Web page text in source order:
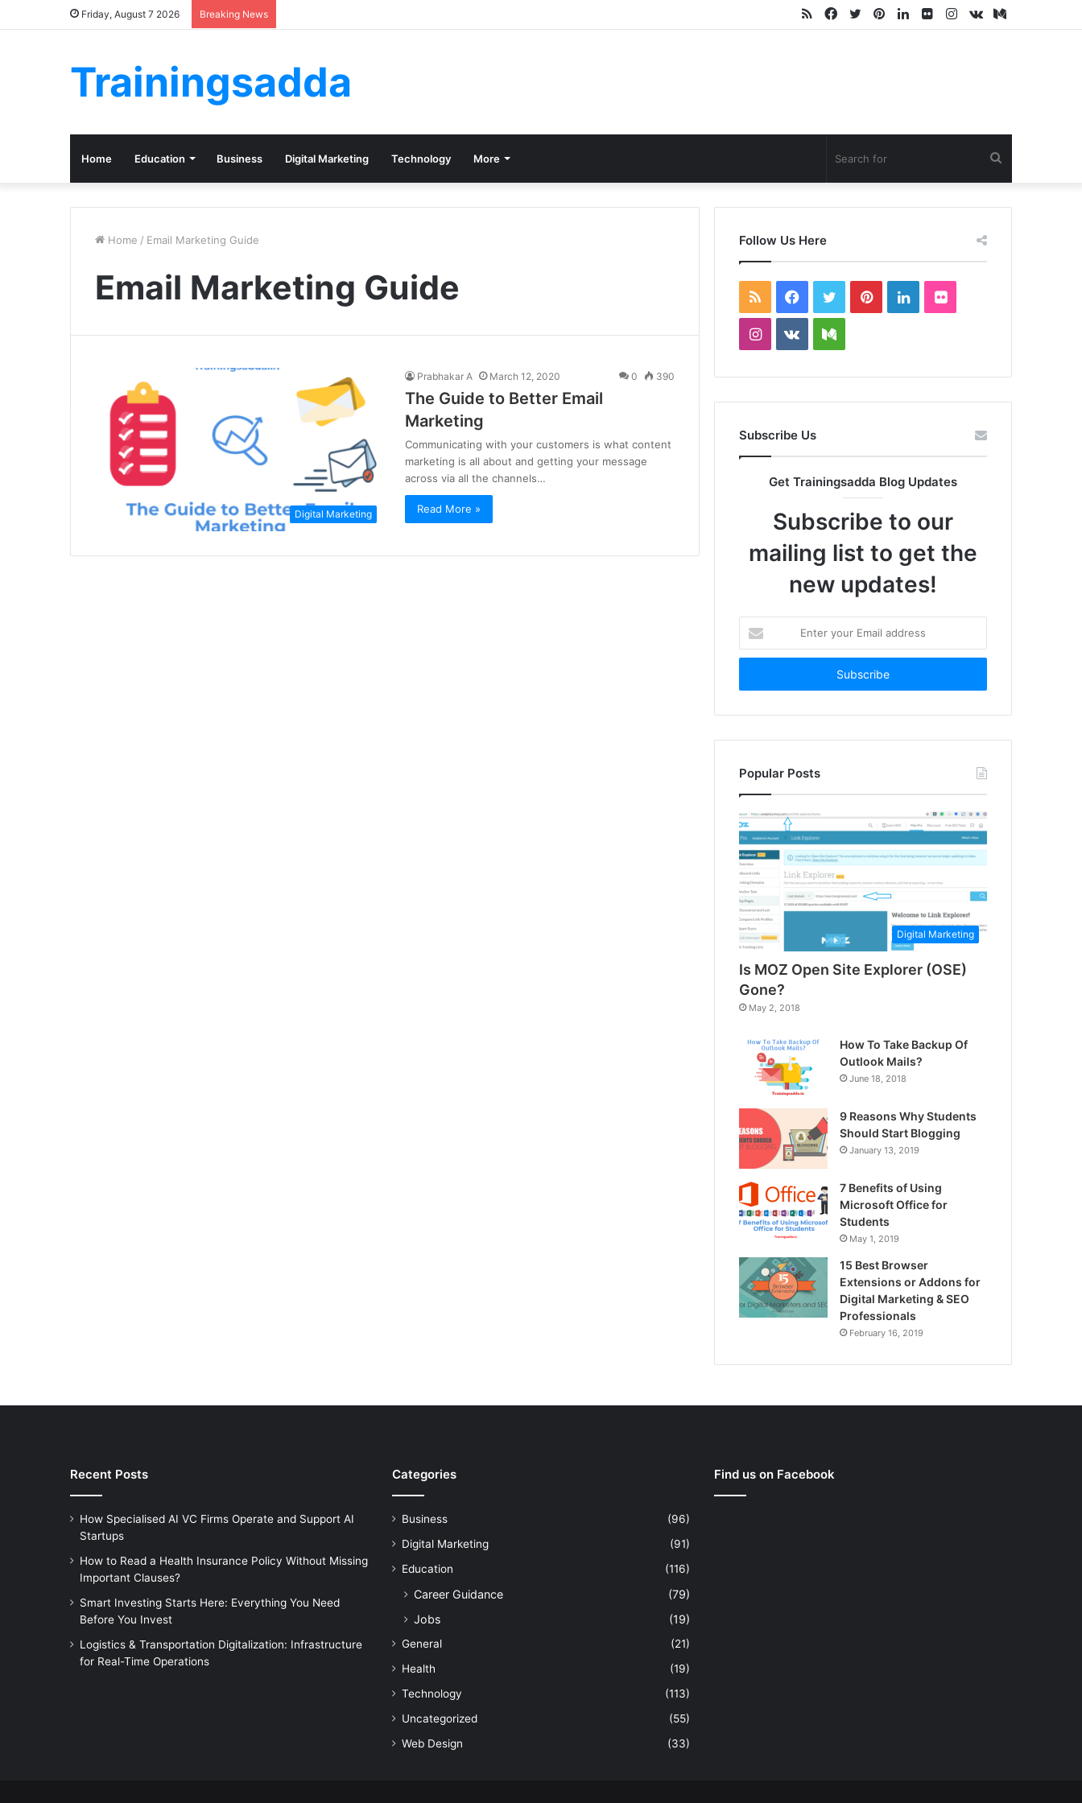
Friday, August 7 2026 Breaking News Medium
vk.com
Instagram
Flickr
LinkedIn
Pinterest
Twitter
Facebook
RSS
Trainingsadda
Home Education Business Digital Marketing Technology More
for
Home / Email Marketing Guide
Email Marketing Guide
Digital Marketing
Prabhakar A March 12, 2020 0 390
The Guide to Better Email
Marketing
Communicating with your customers is what content
marketing is all about and getting your message
across via all the channels…
Read More »
Follow Us Here
RSS Facebook
TwitterPinterestLinkedInFlickr
Instagram
vk.comMedium
Subscribe Us
Get Trainingsadda Blog Updates
Subscribe to our
mailing list to get the
new updates!
your
Email
Popular Posts
Digital Marketing
Is MOZ Open Site Explorer (OSE)
Gone?
May 2, 2018
How To Take Backup Of
Outlook Mails?
June 18, 2018
9 Reasons Why Students
Should Start Blogging
January 13, 2019
7 Benefits of Using
Microsoft Office for
Students
May 1, 2019
15 Best Browser
Extensions or Addons for
Digital Marketing & SEO
Professionals
February 16, 2019
Recent Posts
How Specialised AI VC Firms Operate and Support AI
Startups
How to Read a Health Insurance Policy Without Missing
Important Clauses?
Smart Investing Starts Here: Everything You Need
Before You Invest
Logistics & Transportation Digitalization: Infrastructure
for Real-Time Operations
Categories
Business
(96)
Digital Marketing
(91)
Education
(116)
Career Guidance
(79)
Jobs
(19)
General
(21)
Health
(19)
Technology
(113)
Uncategorized
(55)
Web Design
(33)
Find us on Facebook